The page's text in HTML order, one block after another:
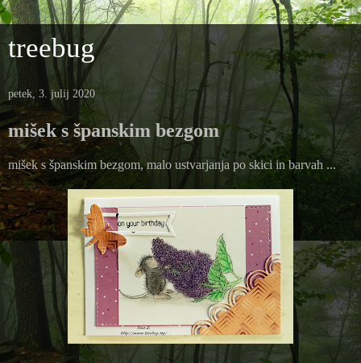
treebug
petek, 3. julij 2020
mišek s španskim bezgom
mišek s španskim bezgom, malo ustvarjanja po skici in barvah ...